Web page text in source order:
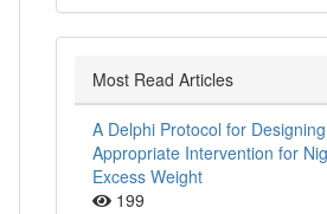
Most Read Articles
A Delphi Protocol for
Appropriate Intervention for
Excess Weight
199